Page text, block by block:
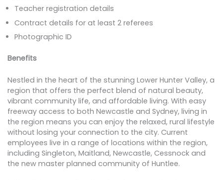
Teacher registration details
Contract details for at least 2 referees
Photographic ID
Benefits
Nestled in the heart of the stunning Lower Hunter Valley, a
region that offers the perfect blend of natural beauty,
vibrant community life, and affordable living. With easy
freeway access to both Newcastle and Sydney, living in
the region means you can enjoy the relaxed, rural lifestyle
without losing your connection to the city. Current
employees live in a range of locations within the region,
including Singleton, Maitland, Newcastle, Cessnock and
the new master planned community of Huntlee.